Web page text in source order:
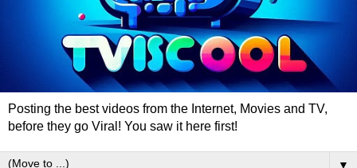
Posting the best videos from the Internet, Movies and TV,
before they go Viral! You saw it here first!
▼